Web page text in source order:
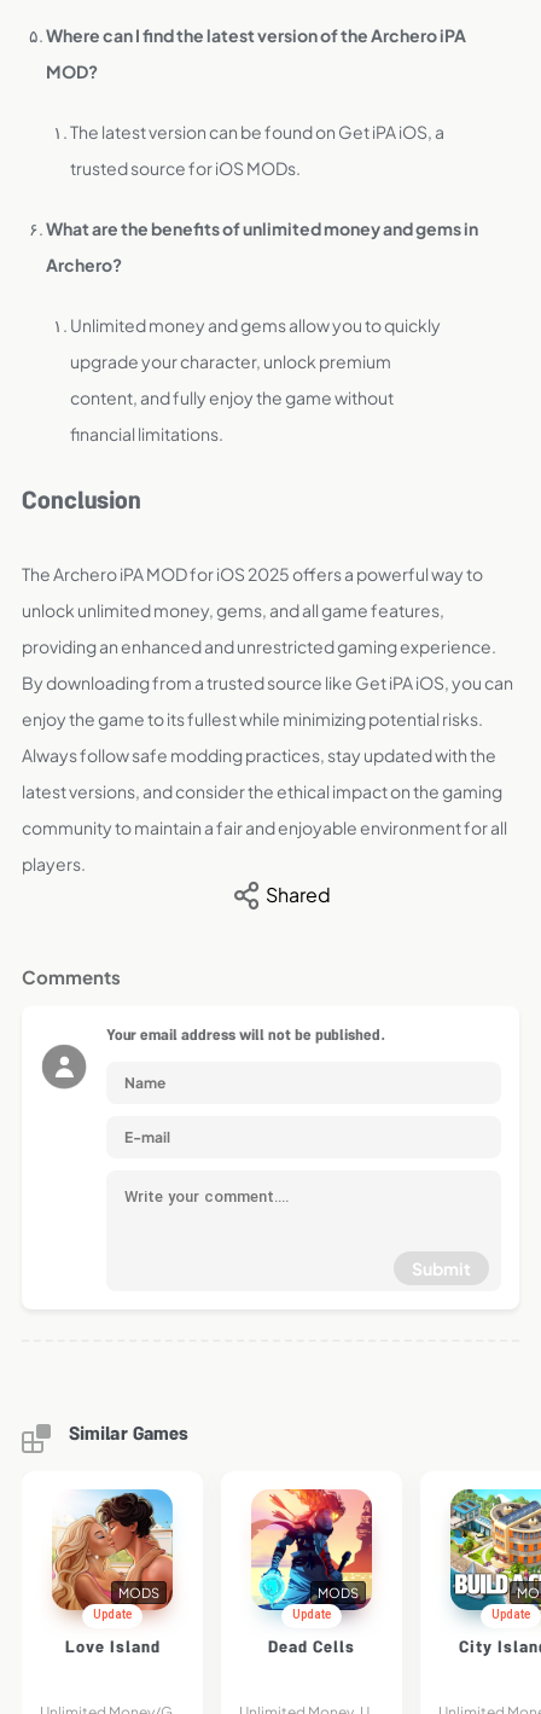
Where can I find the latest version of the Archero iPA
MOD?
The latest version can be found on Get iPA iOS, a
trusted source for iOS MODs.
What are the benefits of unlimited money and gems in
Archero?
Unlimited money and gems allow you to quickly
upgrade your character, unlock premium
content, and fully enjoy the game without
financial limitations.
Conclusion
The Archero iPA MOD for iOS 2025 offers a powerful way to
unlock unlimited money, gems, and all game features,
providing an enhanced and unrestricted gaming experience.
By downloading from a trusted source like Get iPA iOS, you can
enjoy the game to its fullest while minimizing potential risks.
Always follow safe modding practices, stay updated with the
latest versions, and consider the ethical impact on the gaming
community to maintain a fair and enjoyable environment for all
players.
Shared
Comments
Your email address will not be published.
Submit
Similar Games
Update
MODS
Love Island
Update
MODS
Dead Cells
Update
City